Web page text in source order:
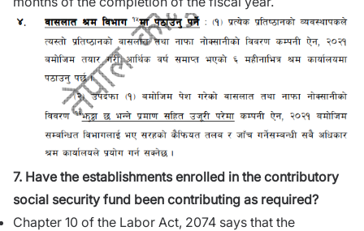
7. Have the establishments enrolled in the contributory
social security fund been contributing as required?
Chapter 10 of the Labor Act, 2074 says that the